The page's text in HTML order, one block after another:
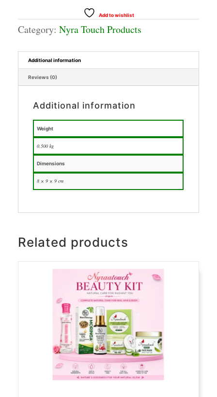
Add to wishlist
Category:Nyra Touch Products
Additional information
Reviews (0)
Additional information
Weight
0.500 kg
Dimensions
8 × 9 × 9 cm
Related products